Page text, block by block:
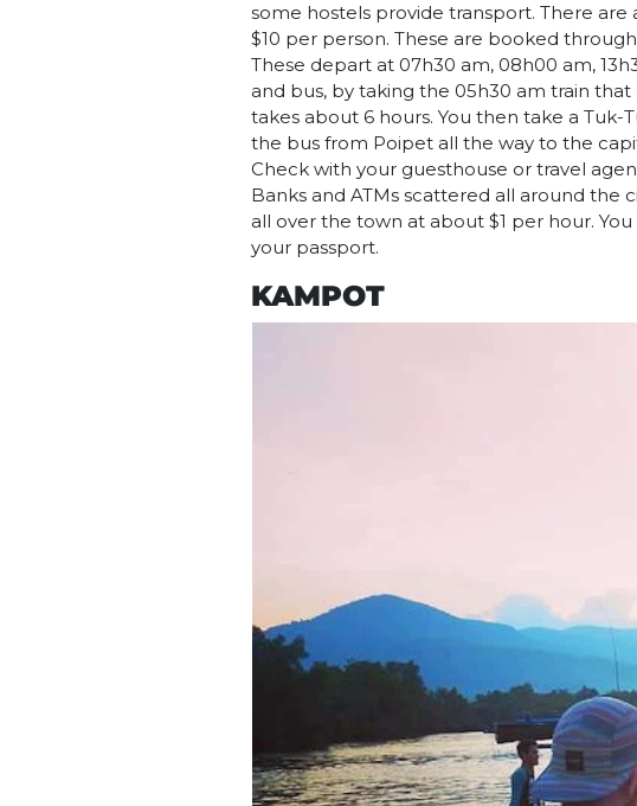
some hostels provide transport. There
$10 per person. These are booked
These depart at 07h30 am, 08h00 am,
and bus, by taking the 05h30 am train
takes about 6 hours. You then take a
the bus from Poipet all the way to the
Check with your guesthouse or travel
Banks and ATMs scattered all around the
all over the town at about $1 per hour.
your passport.
KAMPOT